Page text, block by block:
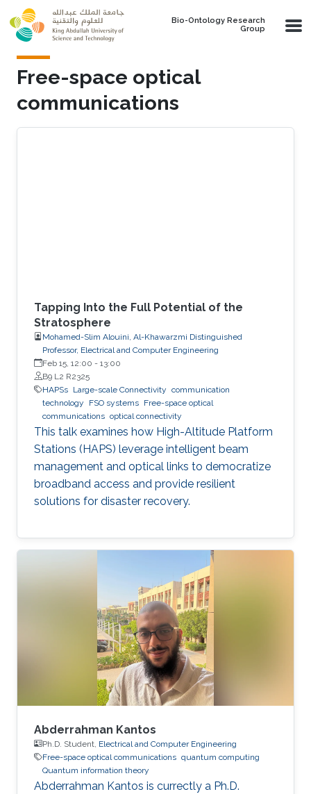
Skip to main content
Bio-Ontology Research
Group
Free-space optical
communications
Tapping Into the Full Potential of the
Stratosphere
Mohamed-Slim Alouini, Al-Khawarzmi Distinguished
Professor, Electrical and Computer Engineering
Feb 15, 12:00 - 13:00
B9 L2 R2325
HAPSs Large-scale Connectivity communication
technology
FSO systems Free-space optical
communications optical connectivity
This talk examines how High-Altitude Platform
Stations (HAPS) leverage intelligent beam
management and optical links to democratize
broadband access and provide resilient
solutions for disaster recovery.
Abderrahman Kantos
Ph.D. Student, Electrical and Computer Engineering
Free-space optical communications quantum computing
Quantum information theory
Abderrahman Kantos is currectly a Ph.D.